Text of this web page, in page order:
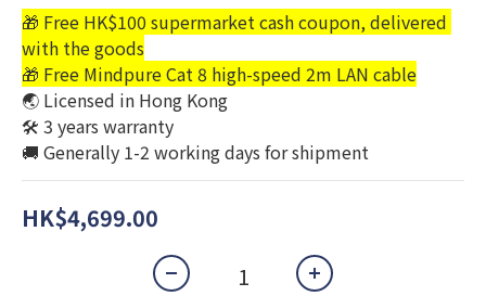
🎁 Free HK$100 supermarket cash coupon, delivered
with the goods
🎁 Free Mindpure Cat 8 high-speed 2m LAN cable
🌏 Licensed in Hong Kong
🛠️ 3 years warranty
🚚 Generally 1-2 working days for shipment
HK$4,699.00